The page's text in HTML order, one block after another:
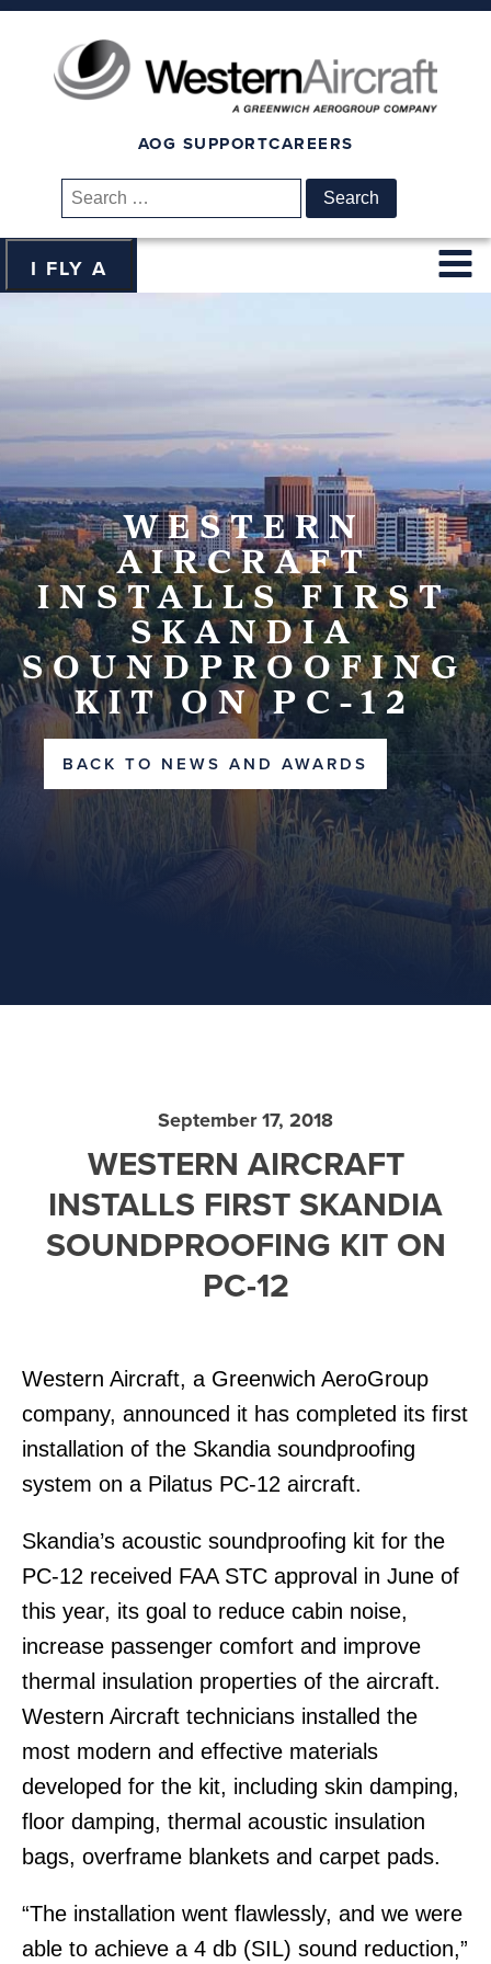
AOG SUPPORTCAREERS
Search
for:
I FLY A
WESTERN
AIRCRAFT
INSTALLS FIRST
SKANDIA
SOUNDPROOFING
KIT ON PC-12
BACK TO NEWS AND AWARDS
September 17, 2018
WESTERN AIRCRAFT
INSTALLS FIRST SKANDIA
SOUNDPROOFING KIT ON
PC-12
Western Aircraft, a Greenwich AeroGroup
company, announced it has completed its first
installation of the Skandia soundproofing
system on a Pilatus PC-12 aircraft.
Skandia’s acoustic soundproofing kit for the
PC-12 received FAA STC approval in June of
this year, its goal to reduce cabin noise,
increase passenger comfort and improve
thermal insulation properties of the aircraft.
Western Aircraft technicians installed the
most modern and effective materials
developed for the kit, including skin damping,
floor damping, thermal acoustic insulation
bags, overframe blankets and carpet pads.
“The installation went flawlessly, and we were
able to achieve a 4 db (SIL) sound reduction,”